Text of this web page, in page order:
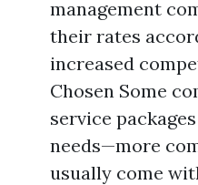
management
their rates
increased
Chosen Some
service
needs—more
usually come